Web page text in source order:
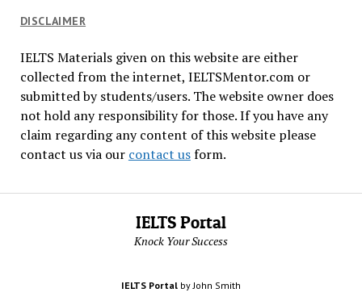
DISCLAIMER
IELTS Materials given on this website are either
collected from the internet, IELTSMentor.com or
submitted by students/users. The website owner does
not hold any responsibility for those. If you have any
claim regarding any content of this website please
contact us via our contact usform.
IELTS Portal
Knock Your Success
IELTS Portal by John Smith